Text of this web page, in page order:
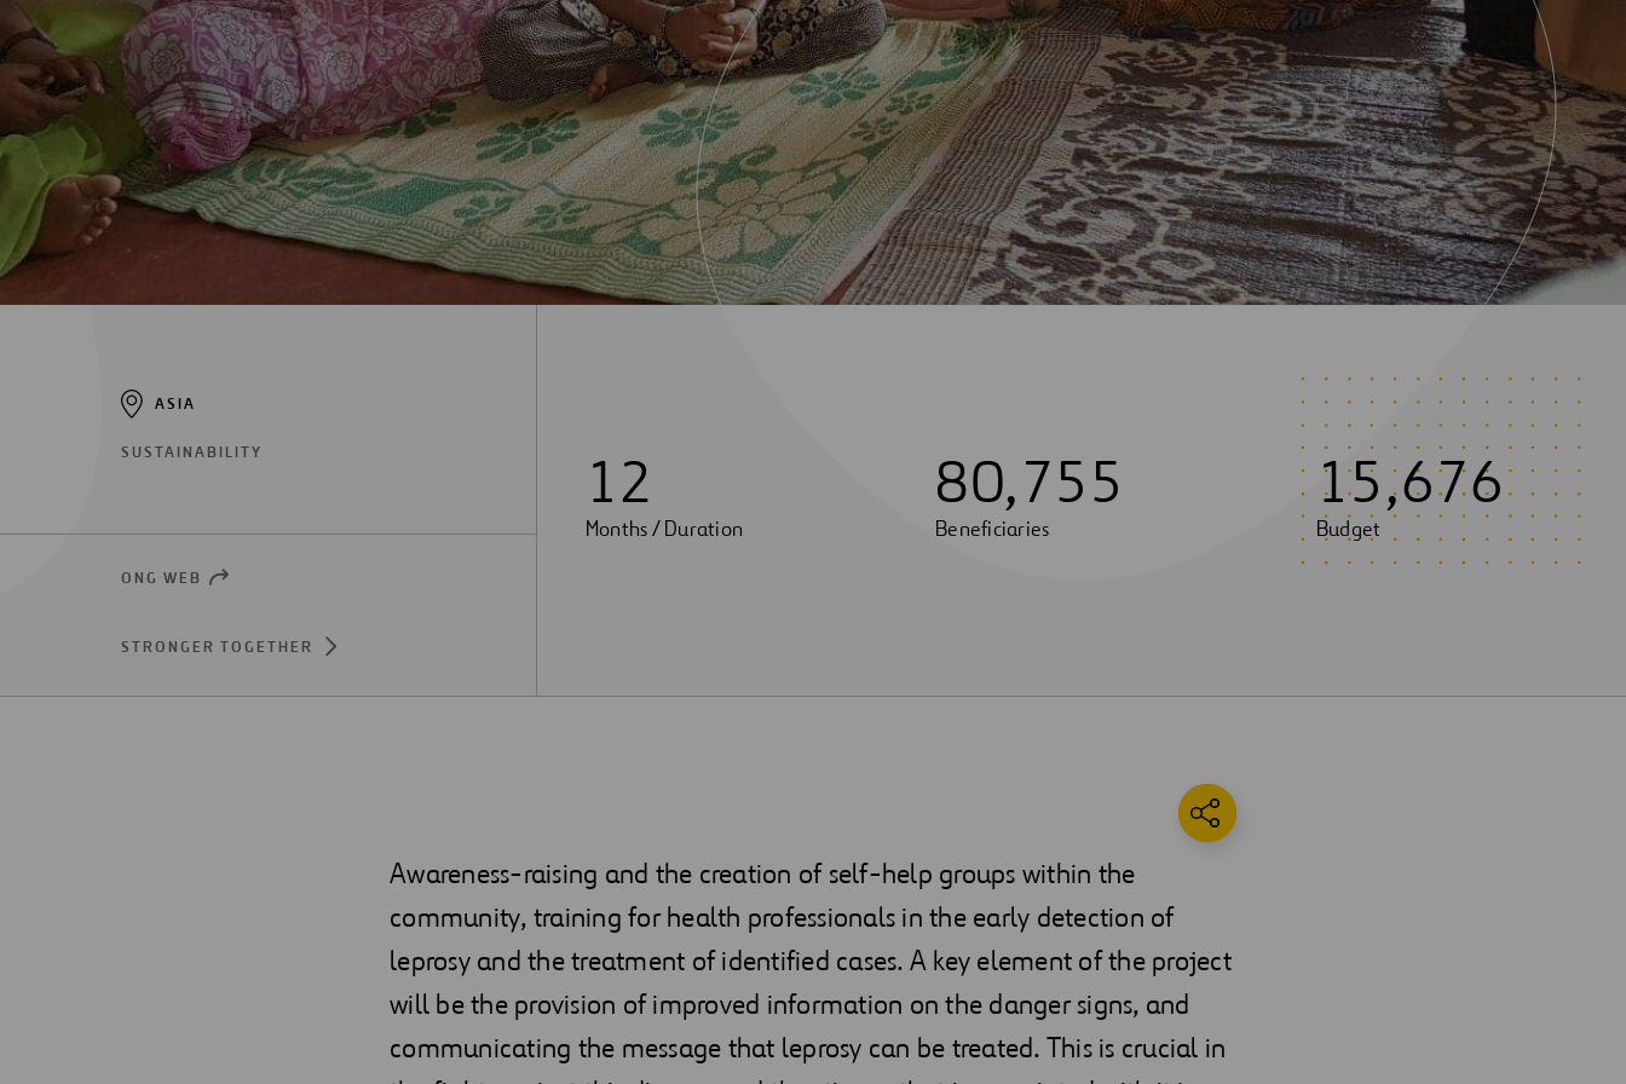
Digitalization
Automation
Engineering
ASIA
SUSTAINABILITY
ONG WEB OPEN
STRONGER TOGETHER
12
Months / Duration
80,755
Beneficiaries
15,676
Budget
Awareness-raising and the creation of self-help groups within the
community, training for health professionals in the early detection of
leprosy and the treatment of identified cases. A key element of the project
will be the provision of improved information on the danger signs, and
communicating the message that leprosy can be treated. This is crucial in